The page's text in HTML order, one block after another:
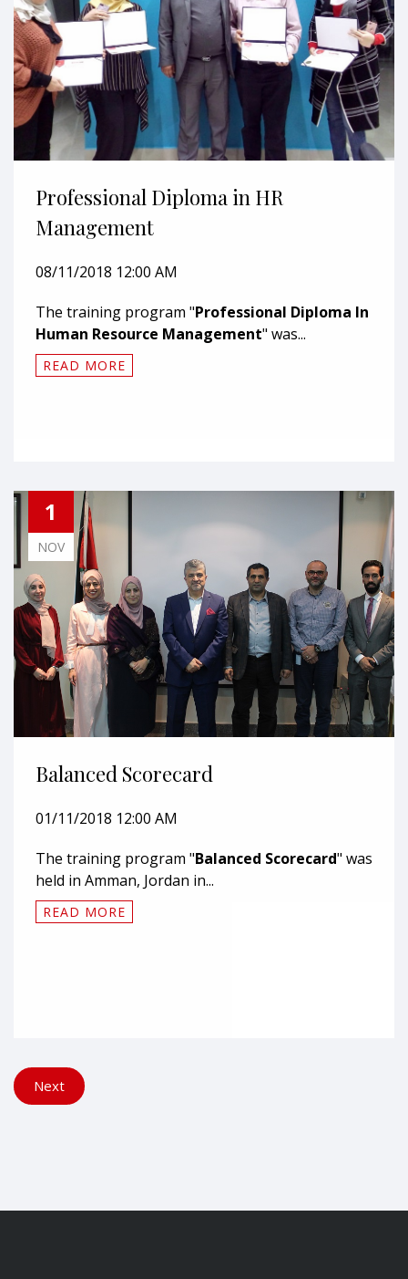
Professional Diploma in HR
Management
08/11/2018 12:00 AM
The training program "Professional Diploma In
Human Resource Management" was...
READ MORE
1
NOV
Balanced Scorecard
01/11/2018 12:00 AM
The training program "Balanced Scorecard" was
held in Amman, Jordan in...
READ MORE
Next